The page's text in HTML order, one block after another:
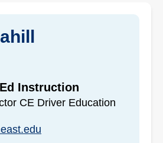
Instruction
CE Driver Education